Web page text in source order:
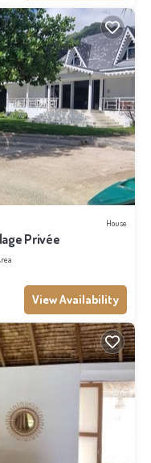
House
Privée
View Availability